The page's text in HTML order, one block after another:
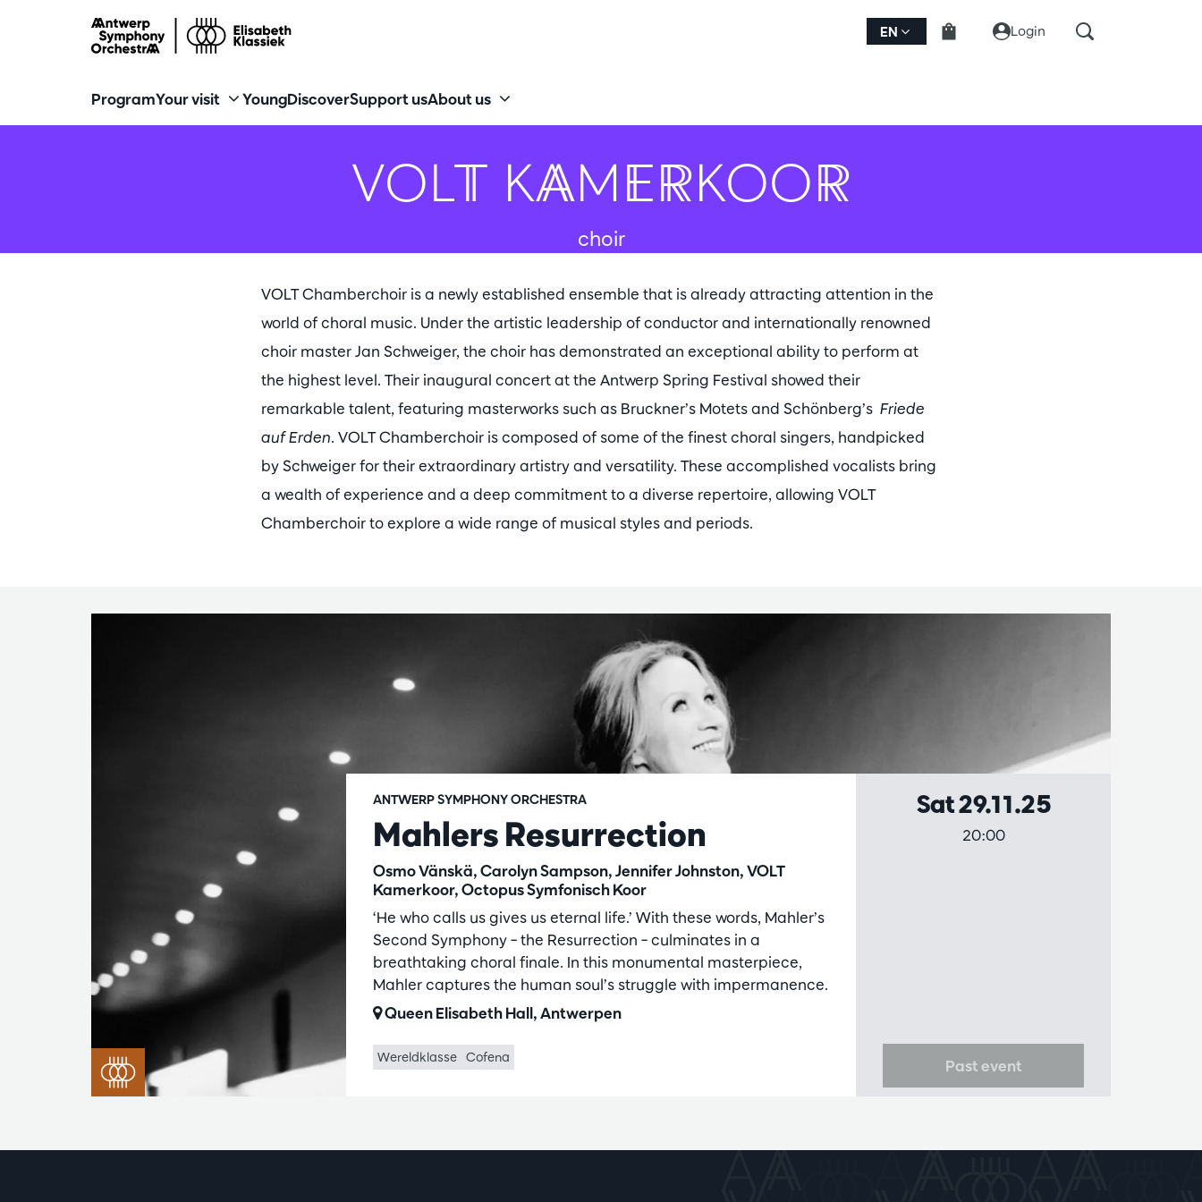
EN Login
ProgramYour visit YoungDiscoverSupport usAbout us
VOLT KAMERKOOR
choir
VOLT Chamberchoir is a newly established ensemble that is already attracting attention in the
world of choral music. Under the artistic leadership of conductor and internationally renowned
choir master Jan Schweiger, the choir has demonstrated an exceptional ability to perform at
the highest level. Their inaugural concert at the Antwerp Spring Festival showed their
remarkable talent, featuring masterworks such as Bruckner’s Motets and Schönberg’s Friede
auf Erden. VOLT Chamberchoir is composed of some of the finest choral singers, handpicked
by Schweiger for their extraordinary artistry and versatility. These accomplished vocalists bring
a wealth of experience and a deep commitment to a diverse repertoire, allowing VOLT
Chamberchoir to explore a wide range of musical styles and periods.
Mahlers Resurrection
Osmo Vänskä, Carolyn Sampson, Jennifer Johnston, VOLT
Kamerkoor, Octopus Symfonisch Koor
ANTWERP SYMPHONY ORCHESTRA
‘He who calls us gives us eternal life.’ With these words, Mahler’s
Second Symphony – the Resurrection – culminates in a
breathtaking choral finale. In this monumental masterpiece,
Mahler captures the human soul’s struggle with impermanence.
Queen Elisabeth Hall, Antwerpen
Wereldklasse Cofena
Sat 29.11.25
20:00
Past event